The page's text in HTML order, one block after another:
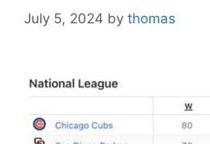
July 5, 2024 by thomas